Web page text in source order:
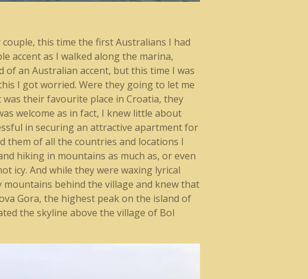
this time the first Australians I had
accent as I walked along the marina,
an Australian accent, but this time I was
I got worried. Were they going to let me
their favourite place in Croatia, they
welcome as in fact, I knew little about
in securing an attractive apartment for
them of all the countries and locations I
hiking in mountains as much as, or even
icy. And while they were waxing lyrical
behind the village and knew that
Gora, the highest peak on the island of
the skyline above the village of Bol